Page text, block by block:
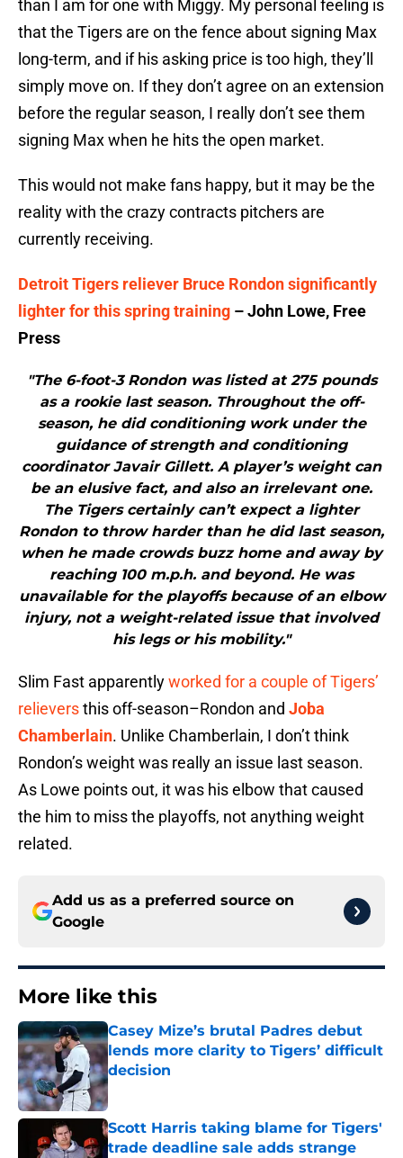
than I am for one with Miggy. My personal feeling is
that the Tigers are on the fence about signing Max
long-term, and if his asking price is too high, they’ll
simply move on. If they don’t agree on an extension
before the regular season, I really don’t see them
signing Max when he hits the open market.
This would not make fans happy, but it may be the
reality with the crazy contracts pitchers are
currently receiving.
Detroit Tigers reliever Bruce Rondon significantly
lighter for this spring training – John Lowe, Free
Press
"The 6-foot-3 Rondon was listed at 275 pounds
as a rookie last season. Throughout the off-
season, he did conditioning work under the
guidance of strength and conditioning
coordinator Javair Gillett. A player’s weight can
be an elusive fact, and also an irrelevant one.
The Tigers certainly can’t expect a lighter
Rondon to throw harder than he did last season,
when he made crowds buzz home and away by
reaching 100 m.p.h. and beyond. He was
unavailable for the playoffs because of an elbow
injury, not a weight-related issue that involved
his legs or his mobility."
Slim Fast apparentlyworked for a couple of Tigers’
relieversthis off-season–Rondon and Joba
Chamberlain. Unlike Chamberlain, I don’t think
Rondon’s weight was really an issue last season.
As Lowe points out, it was his elbow that caused
the him to miss the playoffs, not anything weight
related.
Add us as a preferred source on
Google
More like this
Casey Mize’s brutal Padres debut
lends more clarity to Tigers’ difficult
decision
Published by on Invalid Date
Scott Harris taking blame for Tigers'
trade deadline sale adds strange